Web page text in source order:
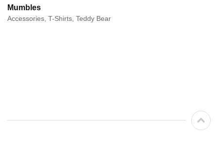
Mumbles
Accessories, T-Shirts, Teddy Bear